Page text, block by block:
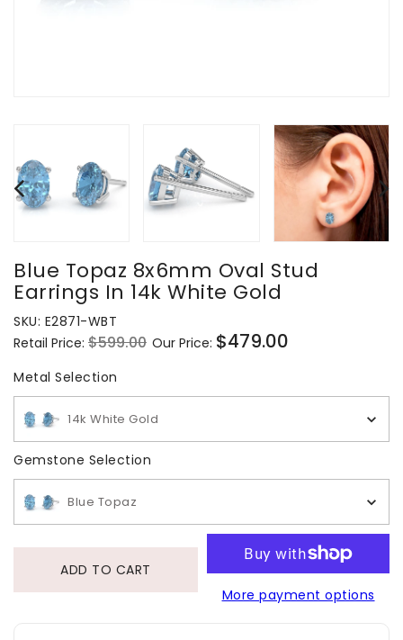
Blue Topaz 8x6mm Oval Stud
Earrings In 14k White Gold
SKU: E2871-WBT
Regular
price
Retail Price: $599.00 Sale
Our Price: $479.00
Metal Selection
14k White Gold
Gemstone Selection
Blue Topaz
ADD TO CART
More payment options